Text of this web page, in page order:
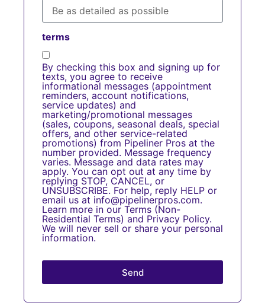
terms
By checking this box and signing up for
texts, you agree to receive
informational messages (appointment
reminders, account notifications,
service updates) and
marketing/promotional messages
(sales, coupons, seasonal deals, special
offers, and other service-related
promotions) from Pipeliner Pros at the
number provided. Message frequency
varies. Message and data rates may
apply. You can opt out at any time by
replying STOP, CANCEL, or
UNSUBSCRIBE. For help, reply HELP or
email us at info@pipelinerpros.com.
Learn more in our Terms (Non-
Residential Terms) and Privacy Policy.
We will never sell or share your personal
information.
Send